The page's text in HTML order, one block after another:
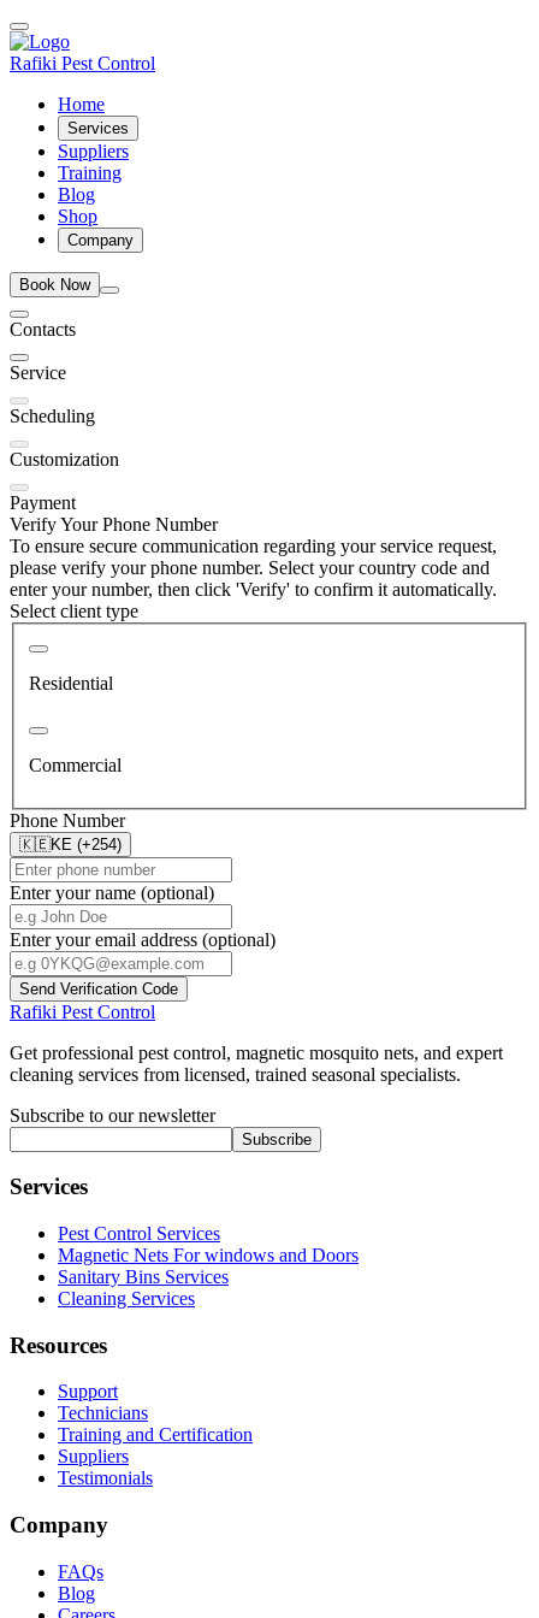
Rafiki Pest Control
Home
Services
Suppliers
Training
Blog
Shop
Company
Book Now
Contacts
Service
Scheduling
Customization
Payment
Verify Your Phone Number
To ensure secure communication regarding your service request,
please verify your phone number. Select your country code and
enter your number, then click 'Verify' to confirm it automatically.
Select client type
Residential
Commercial
Phone Number
🇰🇪KE (+254)
Enter your name (optional)
Enter your email address (optional)
Send Verification Code
Rafiki Pest Control
Get professional pest control, magnetic mosquito nets, and expert
cleaning services from licensed, trained seasonal specialists.
Subscribe to our newsletter
Subscribe
Services
Pest Control Services
Magnetic Nets For windows and Doors
Sanitary Bins Services
Cleaning Services
Resources
Support
Technicians
Training and Certification
Suppliers
Testimonials
Company
FAQs
Blog